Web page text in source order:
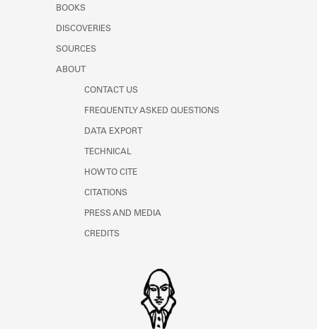
BOOKS
DISCOVERIES
SOURCES
ABOUT
CONTACT US
FREQUENTLY ASKED QUESTIONS
DATA EXPORT
TECHNICAL
HOW TO CITE
CITATIONS
PRESS AND MEDIA
CREDITS